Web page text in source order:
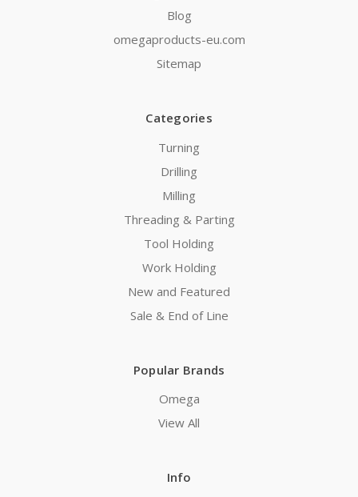
Blog
omegaproducts-eu.com
Sitemap
Categories
Turning
Drilling
Milling
Threading & Parting
Tool Holding
Work Holding
New and Featured
Sale & End of Line
Popular Brands
Omega
View All
Info